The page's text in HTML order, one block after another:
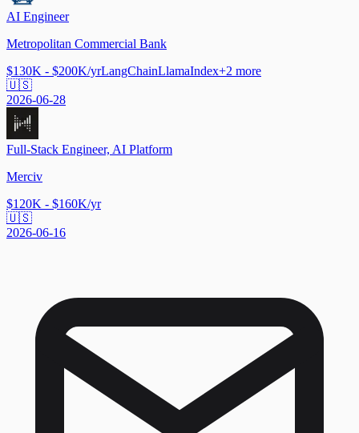
AI Engineer
Metropolitan Commercial Bank
$130K - $200K/yrLangChainLlamaIndex+2 more
🇺🇸
2026-06-28
Full-Stack Engineer, AI Platform
Merciv
$120K - $160K/yr
🇺🇸
2026-06-16